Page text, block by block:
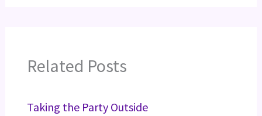
Related Posts
Taking the Party Outside